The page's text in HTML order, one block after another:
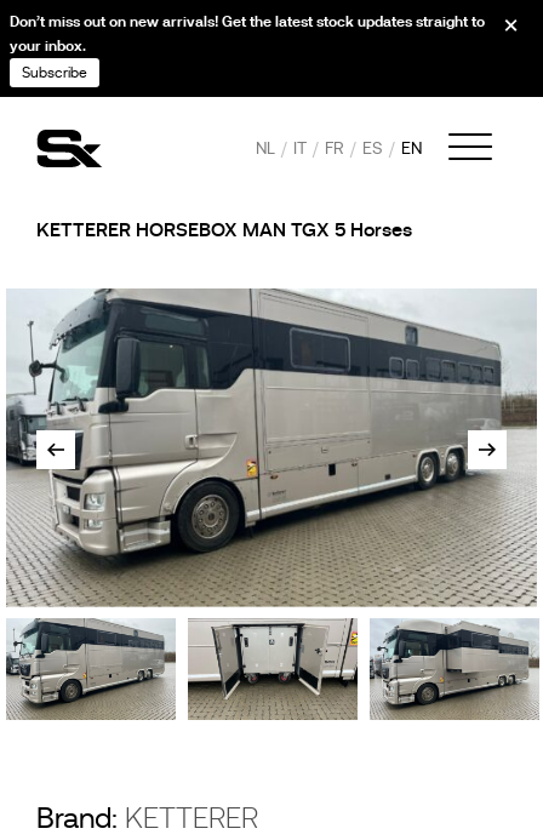
NL IT FR ES EN
KETTERER HORSEBOX MAN TGX 5 Horses
Brand: KETTERER
Don’t miss out on new arrivals! Get the latest stock updates straight to
your inbox.
Subscribe